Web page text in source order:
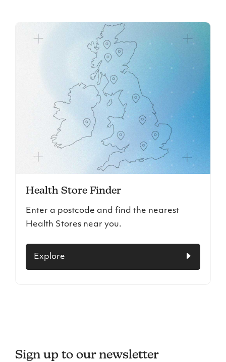
Health Store Finder
Enter a postcode and find the nearest
Health Stores near you.
Explore
Sign up to our newsletter